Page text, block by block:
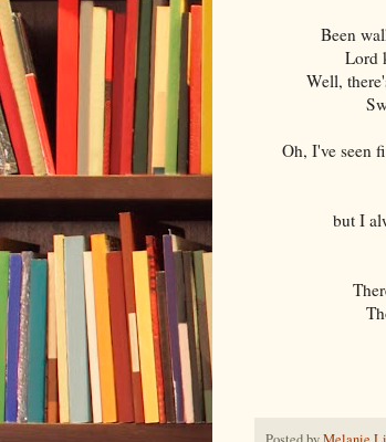
Been
Lord
Well,
Oh, I've seen
but I